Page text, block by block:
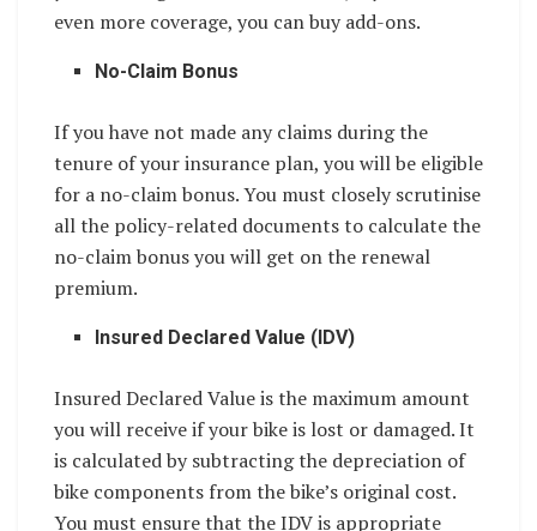
even more coverage, you can buy add-ons.
No-Claim Bonus
If you have not made any claims during the
tenure of your insurance plan, you will be eligible
for a no-claim bonus. You must closely scrutinise
all the policy-related documents to calculate the
no-claim bonus you will get on the renewal
premium.
Insured Declared Value (IDV)
Insured Declared Value is the maximum amount
you will receive if your bike is lost or damaged. It
is calculated by subtracting the depreciation of
bike components from the bike’s original cost.
You must ensure that the IDV is appropriate